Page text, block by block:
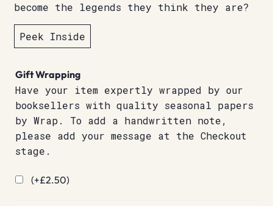
become the legends they think they are?
Peek Inside
Gift Wrapping
Have your item expertly wrapped by our
booksellers with quality seasonal papers
by Wrap. To add a handwritten note,
please add your message at the Checkout
stage.
(+£2.50)